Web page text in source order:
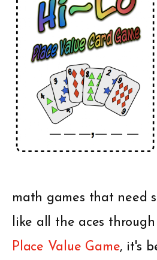
math games that need
like all the aces
Place Value Game, it's